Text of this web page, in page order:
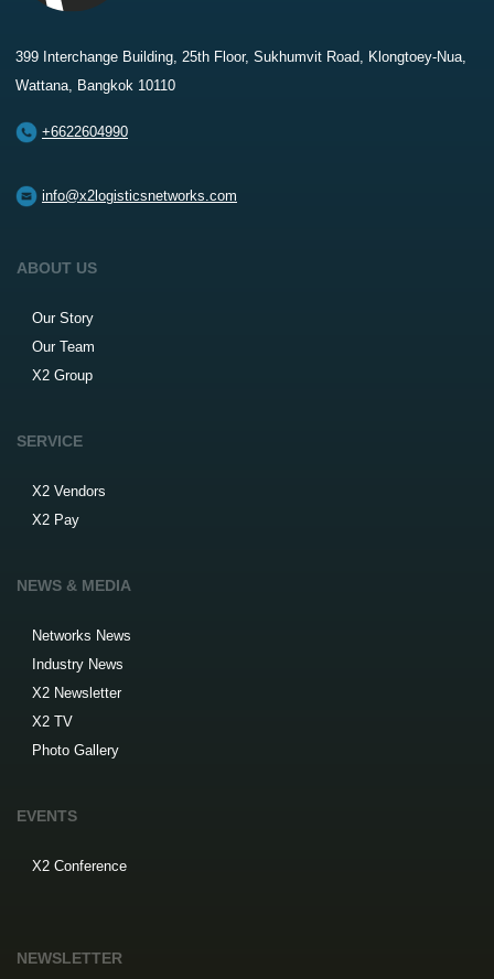
399 Interchange Building, 25th Floor, Sukhumvit Road, Klongtoey-Nua,
Wattana, Bangkok 10110
+6622604990
info@x2logisticsnetworks.com
ABOUT US
Our Story
Our Team
X2 Group
SERVICE
X2 Vendors
X2 Pay
NEWS & MEDIA
Networks News
Industry News
X2 Newsletter
X2 TV
Photo Gallery
EVENTS
X2 Conference
NEWSLETTER